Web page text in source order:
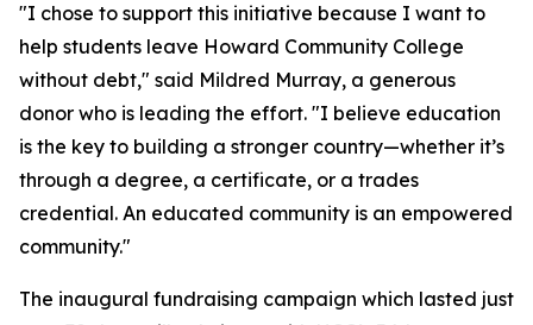
"I chose to support this initiative because I want to
help students leave Howard Community College
without debt," said Mildred Murray, a generous
donor who is leading the effort. "I believe education
is the key to building a stronger country—whether it’s
through a degree, a certificate, or a trades
credential. An educated community is an empowered
community."
The inaugural fundraising campaign which lasted just